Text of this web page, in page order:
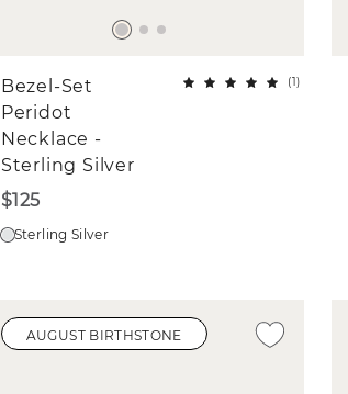
Bezel-Set
Peridot
Necklace -
Sterling Silver
(1)
$125
Sterling Silver
AUGUST BIRTHSTONE